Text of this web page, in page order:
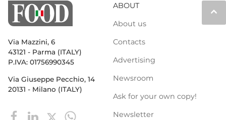
keyboard_arrow_up
Via Mazzini, 6
43121 - Parma (ITALY)
P.IVA: 01756990345
Via Giuseppe Pecchio, 14
20131 - Milano (ITALY)
ABOUT
About us
Contacts
Advertising
Newsroom
Ask for your own copy!
Newsletter